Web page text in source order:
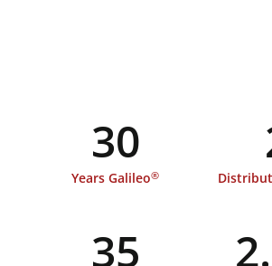
Years Galileo®
30
35